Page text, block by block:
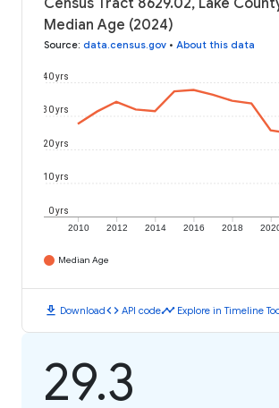
Census Tract 8629.02, Lake
Median Age (2024)
Source: data.census.gov • About this data
2010 2012 2014 2016 2018
0 yrs
10 yrs
20 yrs
30 yrs
40 yrs
Median Age
download Downloadcode API codetimeline Explore in Timeline
29.3